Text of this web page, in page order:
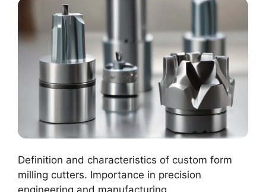
Definition and characteristics of custom form
milling cutters. Importance in precision